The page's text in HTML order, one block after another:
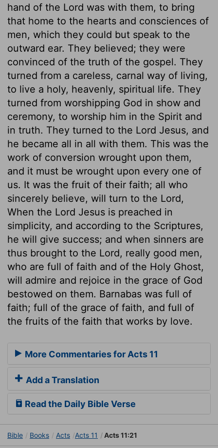
hand of the Lord was with them, to bring
that home to the hearts and consciences of
men, which they could but speak to the
outward ear. They believed; they were
convinced of the truth of the gospel. They
turned from a careless, carnal way of living,
to live a holy, heavenly, spiritual life. They
turned from worshipping God in show and
ceremony, to worship him in the Spirit and
in truth. They turned to the Lord Jesus, and
he became all in all with them. This was the
work of conversion wrought upon them,
and it must be wrought upon every one of
us. It was the fruit of their faith; all who
sincerely believe, will turn to the Lord,
When the Lord Jesus is preached in
simplicity, and according to the Scriptures,
he will give success; and when sinners are
thus brought to the Lord, really good men,
who are full of faith and of the Holy Ghost,
will admire and rejoice in the grace of God
bestowed on them. Barnabas was full of
faith; full of the grace of faith, and full of
the fruits of the faith that works by love.
More Commentaries for Acts 11
Add a Translation
Read the Daily Bible Verse
Bible Books Acts Acts 11 Acts 11:21